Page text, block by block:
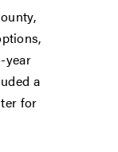
year
a
for